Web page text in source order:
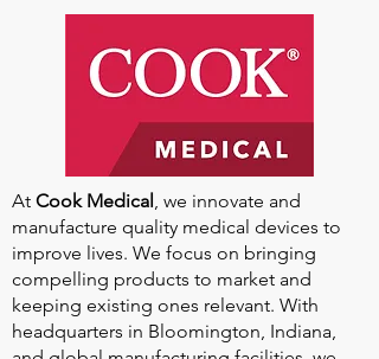
At Cook Medical , we innovate and
manufacture quality medical devices to
improve lives. We focus on bringing
compelling products to market and
keeping existing ones relevant. With
headquarters in Bloomington, Indiana,